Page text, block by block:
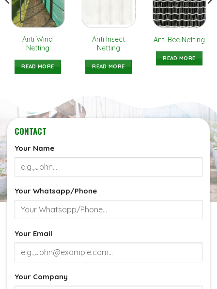
Anti Wind
Netting
READ MORE
Anti Insect
Netting
READ MORE
Anti Bee Netting
READ MORE
CONTACT
Your Name
Your Whatsapp/Phone
Your Email
Your Company